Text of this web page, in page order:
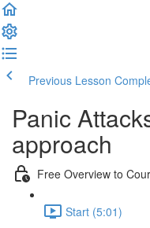
Previous Lesson
Panic
approach
Free Overview to
Start (5:01)